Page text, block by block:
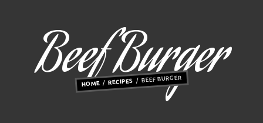
Beef Burger
HOME RECIPES BEEF BURGER